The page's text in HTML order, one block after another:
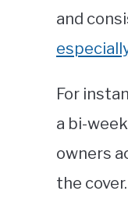
and
For
a bi-
owners
the cover.